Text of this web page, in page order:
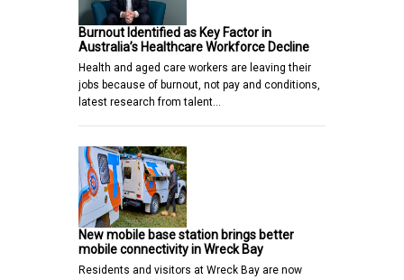
Burnout Identified as Key Factor in
Australia’s Healthcare Workforce Decline
Health and aged care workers are leaving their
jobs because of burnout, not pay and conditions,
latest research from talent…
New mobile base station brings better
mobile connectivity in Wreck Bay
Residents and visitors at Wreck Bay are now